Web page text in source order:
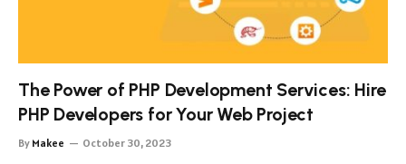
The Power of PHP Development Services: Hire
PHP Developers for Your Web Project
By Makee October 30, 2023